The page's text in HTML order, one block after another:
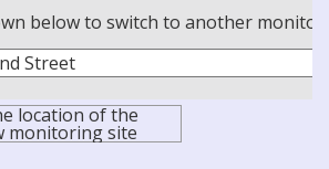
below to switch to another